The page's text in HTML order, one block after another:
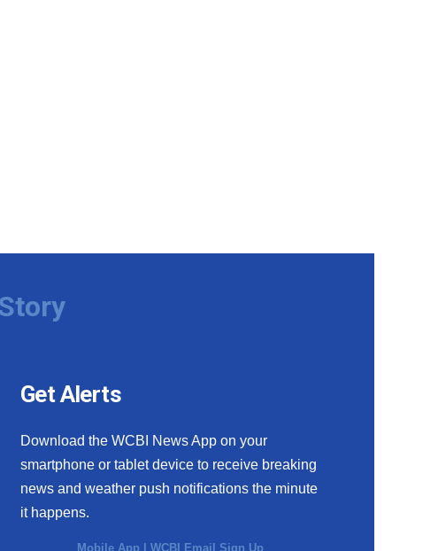
Get Alerts
Download the WCBI News App on your
smartphone or tablet device to receive breaking
news and weather push notifications the minute
it happens.
Mobile App |WCBI Email Sign Up